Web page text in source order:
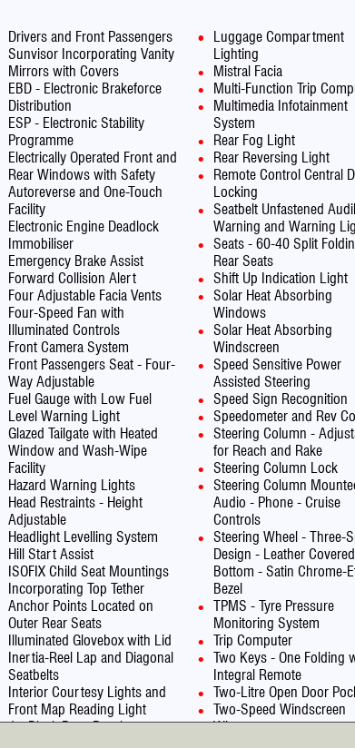
Drivers and Front Passengers
Sunvisor Incorporating Vanity
Mirrors with Covers
EBD - Electronic Brakeforce
Distribution
ESP - Electronic Stability
Programme
Electrically Operated Front and
Rear Windows with Safety
Autoreverse and One-Touch
Facility
Electronic Engine Deadlock
Immobiliser
Emergency Brake Assist
Forward Collision Alert
Four Adjustable Facia Vents
Four-Speed Fan with
Illuminated Controls
Front Camera System
Front Passengers Seat - Four-
Way Adjustable
Fuel Gauge with Low Fuel
Level Warning Light
Glazed Tailgate with Heated
Window and Wash-Wipe
Facility
Hazard Warning Lights
Head Restraints - Height
Adjustable
Headlight Levelling System
Hill Start Assist
ISOFIX Child Seat Mountings
Incorporating Top Tether
Anchor Points Located on
Outer Rear Seats
Illuminated Glovebox with Lid
Inertia-Reel Lap and Diagonal
Seatbelts
Interior Courtesy Lights and
Front Map Reading Light
Jet Black Door Panels
Luggage Compartment
Lighting
Mistral Facia
Multi-Function Trip
Multimedia Infotainment
System
Rear Fog Light
Rear Reversing Light
Remote Control Central
Locking
Seatbelt Unfastened
Warning and Warning
Seats - 60-40 Split
Rear Seats
Shift Up Indication Light
Solar Heat Absorbing
Windows
Solar Heat Absorbing
Windscreen
Speed Sensitive Power
Assisted Steering
Speed Sign Recognition
Speedometer and Rev
Steering Column -
for Reach and Rake
Steering Column Lock
Steering Column
Audio - Phone - Cruise
Controls
Steering Wheel - Three-
Design - Leather
Bottom - Satin Chrome-
Bezel
TPMS - Tyre Pressure
Monitoring System
Trip Computer
Two Keys - One Folding
Integral Remote
Two-Litre Open Door
Two-Speed Windscreen
Wipers